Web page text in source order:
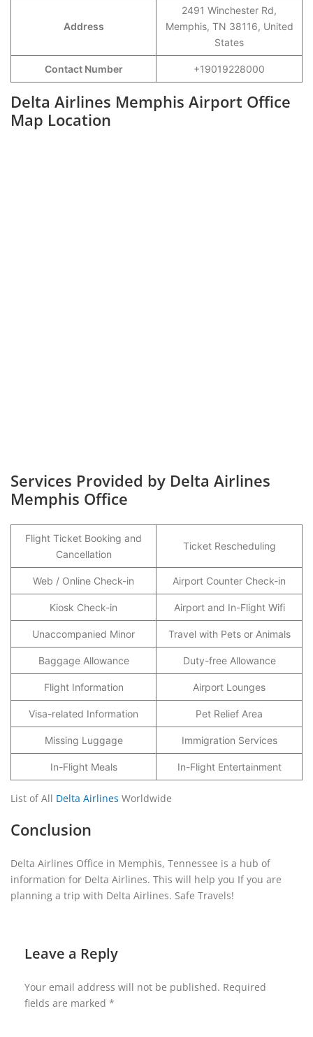
Address
2491 Winchester Rd,
Memphis, TN 38116, United
States
Contact Number +19019228000
Delta Airlines Memphis Airport Office
Map Location
Services Provided by Delta Airlines
Memphis Office
Flight Ticket Booking and
Cancellation
Ticket Rescheduling
Web / Online Check-in Airport Counter Check-in
Kiosk Check-in Airport and In-Flight Wifi
Unaccompanied Minor Travel with Pets or Animals
Baggage Allowance Duty-free Allowance
Flight Information Airport Lounges
Visa-related Information Pet Relief Area
Missing Luggage Immigration Services
In-Flight Meals In-Flight Entertainment
List of All Delta Airlines Worldwide
Conclusion
Delta Airlines Office in Memphis, Tennessee is a hub of
information for Delta Airlines. This will help you If you are
planning a trip with Delta Airlines. Safe Travels!
Leave a Reply
Your email address will not be published. Required
fields are marked *